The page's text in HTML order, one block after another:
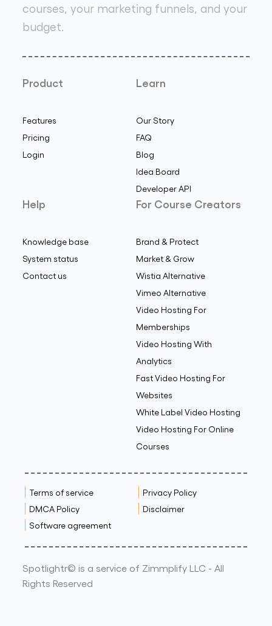
courses, your marketing funnels, and your
budget.
Product
Features
Pricing
Login
Learn
Our Story
FAQ
Blog
Idea Board
Developer API
Help
Knowledge base
System status
Contact us
For Course Creators
Brand & Protect
Market & Grow
Wistia Alternative
Vimeo Alternative
Video Hosting For
Memberships
Video Hosting With
Analytics
Fast Video Hosting For
Websites
White Label Video Hosting
Video Hosting For Online
Courses
Spotlightr© is a service of Zimmplify LLC - All
Rights Reserved
Terms of service
Privacy Policy
DMCA Policy
Disclaimer
Software agreement